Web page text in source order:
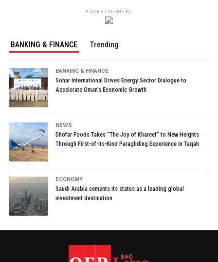
ADVERTISEMENT
BANKING & FINANCE Trending
BANKING & FINANCE
Sohar International Drives Energy Sector Dialogue to
Accelerate Oman’s Economic Growth
NEWS
Dhofar Foods Takes “The Joy of Khareef” to New Heights
Through First-of-Its-Kind Paragliding Experience in Taqah
ECONOMY
Saudi Arabia cements its status as a leading global
investment destination